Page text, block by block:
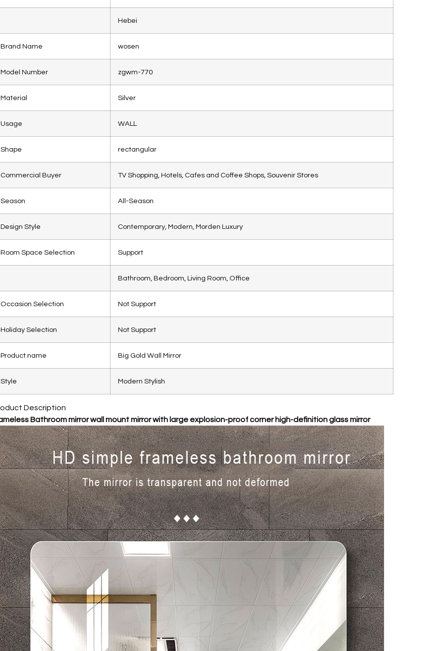
Hebei
Brand Name wosen
Model Number zgwm-770
Material Silver
Usage WALL
Shape rectangular
Commercial Buyer TV Shopping, Hotels, Cafes and Coffee Shops, Souvenir Stores
Season All-Season
Design Style Contemporary, Modern, Morden Luxury
Room Space Selection Support
Bathroom, Bedroom, Living Room, Office
Occasion Selection Not Support
Holiday Selection Not Support
Product name Big Gold Wall Mirror
Style Modern Stylish
Description
Bathroom mirror wall mount mirror with large explosion-proof corner high-definition glass mirror